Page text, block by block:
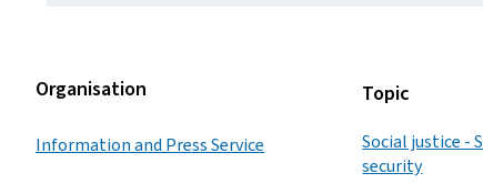
Organisation
Information and Press Service
Topic
Social justice -
security